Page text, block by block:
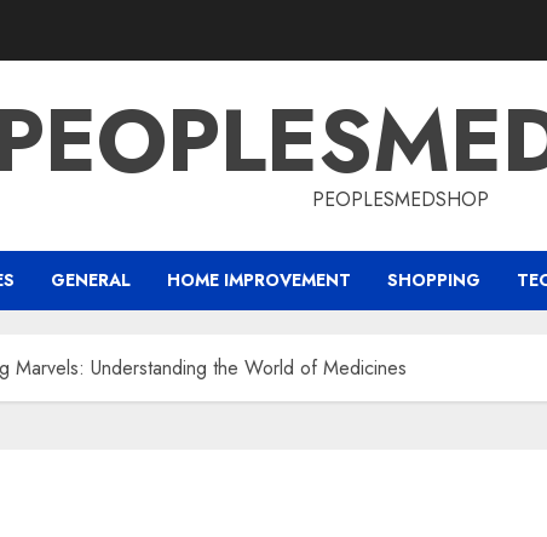
PEOPLESMEDSHOP
GENERAL HOME IMPROVEMENT SHOPPING
Marvels: Understanding the World of Medicines